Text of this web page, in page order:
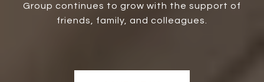
Group continues to grow with the support of
friends, family, and colleagues.